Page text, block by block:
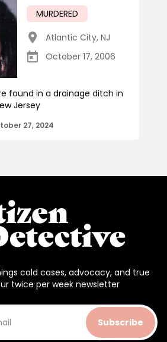
MURDERED
Atlantic City, NJ
October 17, 2006
found in a drainage ditch in
Jersey
27, 2024
cold cases, advocacy, and true
twice per week newsletter
Subscribe